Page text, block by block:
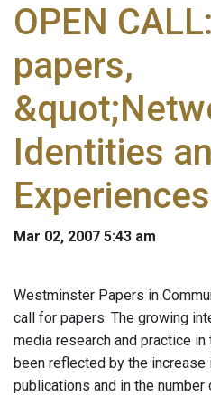
OPEN
papers,
Identities
Mar 02, 2007 5:43 am
Westminster Papers in
call for papers. The growing
media research and practice
been reflected by the increase
publications and in the